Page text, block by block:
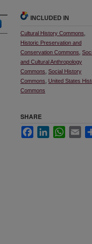
INCLUDED IN
Cultural History Commons
Historic Preservation and
Conservation Commons
and Cultural Anthropology
Commons Social History
Commons
United States
Commons
SHARE
FacebookLinkedIn